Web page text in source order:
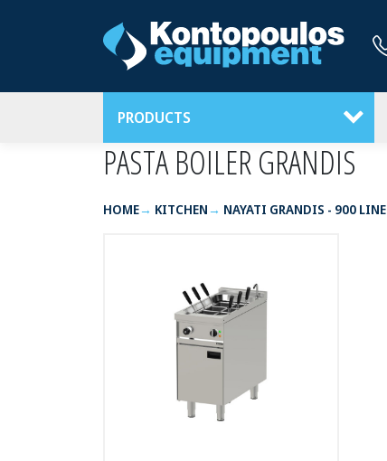
PRODUCTS
PASTA BOILER GRANDIS
HOME KITCHEN NAYATI GRANDIS - 900 LINE